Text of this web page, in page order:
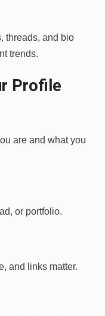
threads, and bio
trends.
Profile
are and what you
or portfolio.
and links matter.